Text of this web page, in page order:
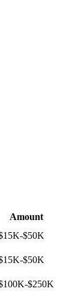
Amount
$50K
$50K
$250K